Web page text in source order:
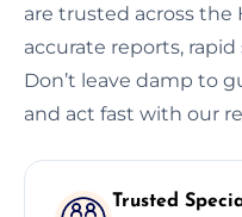
are trusted across the
accurate reports, rapid
Don’t leave damp to
and act fast with our
Trusted